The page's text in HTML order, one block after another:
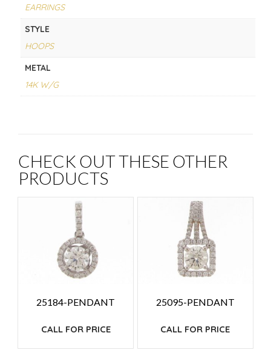
EARRINGS
STYLE
HOOPS
METAL
14K W/G
CHECK OUT THESE OTHER
PRODUCTS
25184-PENDANT
CALL FOR PRICE
25095-PENDANT
CALL FOR PRICE